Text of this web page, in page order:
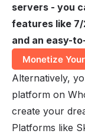
servers - you
features like
and an easy-
Monetize
Alternatively,
platform on
create your
Platforms like